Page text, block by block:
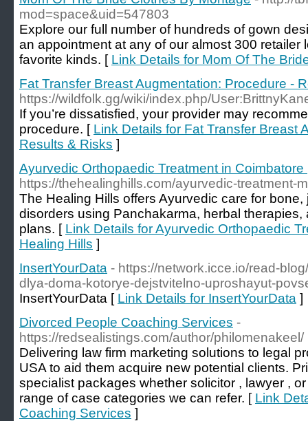
mod=space&uid=547803
Explore our full number of hundreds of gown
an appointment at any of our almost 300 retailer
favorite kinds. [ Link Details for Mom Of The
Fat Transfer Breast Augmentation: Procedure -
https://wildfolk.gg/wiki/index.php/
If you’re dissatisfied, your provider may
procedure. [ Link Details for Fat Transfer Breast
Results & Risks ]
Ayurvedic Orthopaedic Treatment in
https://thehealinghills.com/ayurvedic-treatment-
The Healing Hills offers Ayurvedic care for
disorders using Panchakarma, herbal
plans. [ Link Details for Ayurvedic Orthopaedic
Healing Hills ]
InsertYourData - https://network.icce.io/read-
dlya-doma-kotorye-dejstvitelno-uproshayut-
InsertYourData [ Link Details for InsertYourData ]
Divorced People Coaching Services -
https://redsealistings.com/author/philomenakeel/
Delivering law firm marketing solutions to legal
USA to aid them acquire new potential clients.
specialist packages whether solicitor , lawyer ,
range of case categories we can refer. [ Link
Coaching Services ]